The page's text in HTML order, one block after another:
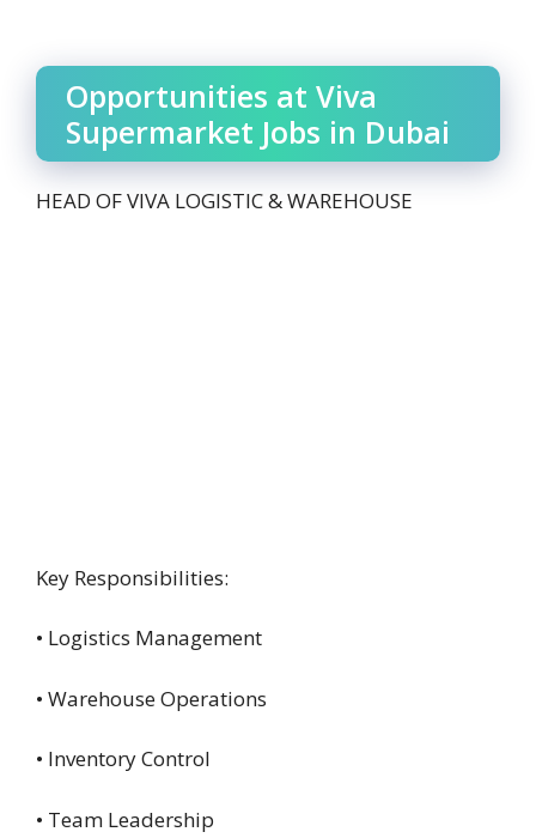
Opportunities at Viva
Supermarket Jobs in Dubai
HEAD OF VIVA LOGISTIC & WAREHOUSE
Key Responsibilities:
• Logistics Management
• Warehouse Operations
• Inventory Control
• Team Leadership